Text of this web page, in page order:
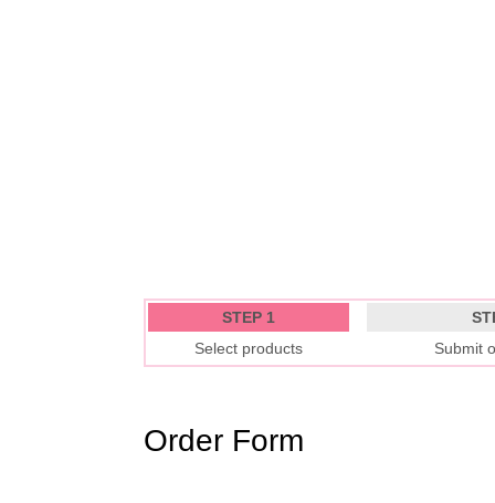
STEP 1
Select products
Submit
Order Form